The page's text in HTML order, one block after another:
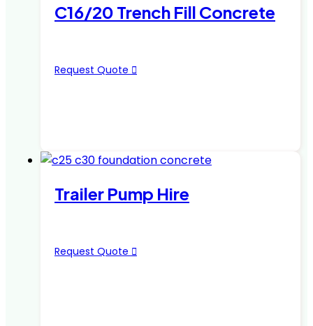
C16/20 Trench Fill Concrete
Request Quote
Trailer Pump Hire
Request Quote